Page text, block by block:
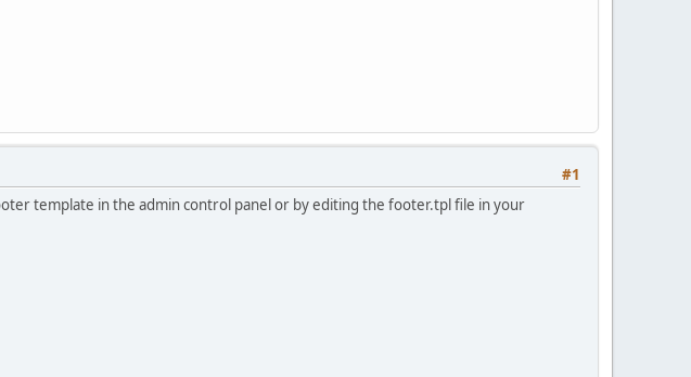
#1
template in the admin control panel or by editing the footer.tpl file in your